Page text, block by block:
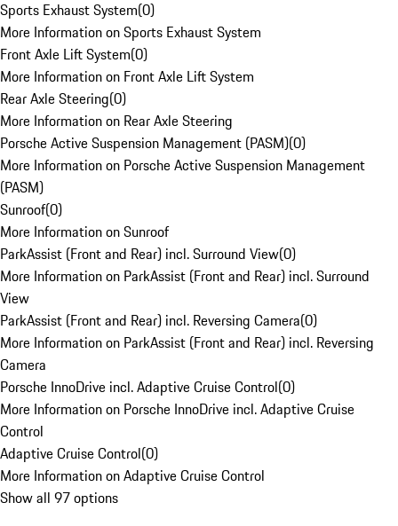
Sports Exhaust System(0)
More Information on Sports Exhaust System
Front Axle Lift System(0)
More Information on Front Axle Lift System
Rear Axle Steering(0)
More Information on Rear Axle Steering
Porsche Active Suspension Management (PASM)(0)
More Information on Porsche Active Suspension Management
(PASM)
Sunroof(0)
More Information on Sunroof
ParkAssist (Front and Rear) incl. Surround View(0)
More Information on ParkAssist (Front and Rear) incl. Surround
View
ParkAssist (Front and Rear) incl. Reversing Camera(0)
More Information on ParkAssist (Front and Rear) incl. Reversing
Camera
Porsche InnoDrive incl. Adaptive Cruise Control(0)
More Information on Porsche InnoDrive incl. Adaptive Cruise
Control
Adaptive Cruise Control(0)
More Information on Adaptive Cruise Control
Show all 97 options